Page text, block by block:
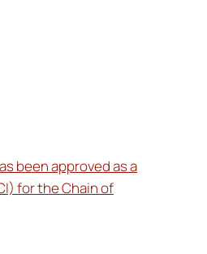
been approved as a
for the Chain of